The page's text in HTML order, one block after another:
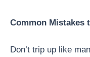
Common Mistakes
Don’t trip up like